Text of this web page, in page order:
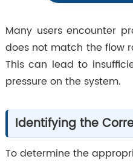
Many users encounter
does not match the flow
This can lead to
pressure on the system.
Identifying the
To determine the